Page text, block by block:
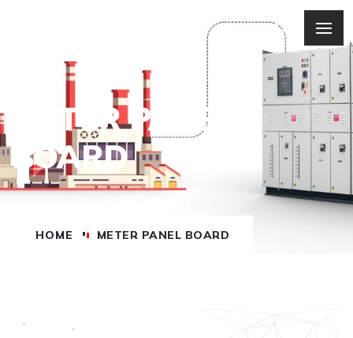
METER PANEL
BOARD
HOME METER PANEL BOARD